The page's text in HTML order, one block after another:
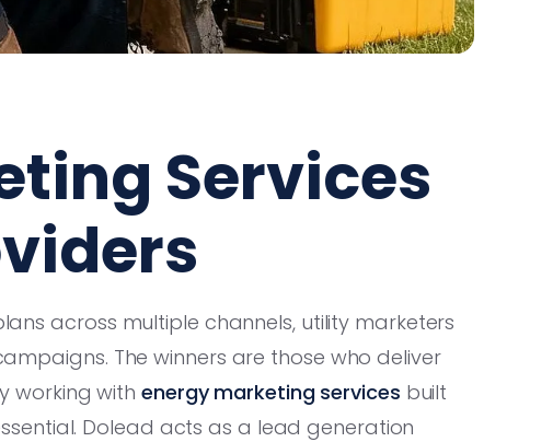
Services
across multiple channels, utility marketers
The winners are those who deliver
working with energy marketing services built
Dolead acts as a lead generation